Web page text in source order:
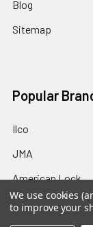
Blog
Sitemap
Popular
Ilco
JMA
American Lock
Master Lock
We use cookies
to improve your